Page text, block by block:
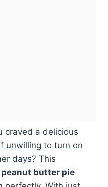
craved a delicious
unwilling to turn on
days? This
peanut butter pie